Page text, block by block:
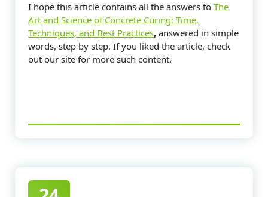
I hope this article contains all the answers to The
Art and Science of Concrete Curing: Time,
Techniques, and Best Practices, answered in simple
words, step by step. If you liked the article, check
out our site for more such content.